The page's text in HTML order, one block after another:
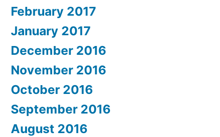
February 2017
January 2017
December 2016
November 2016
October 2016
September 2016
August 2016